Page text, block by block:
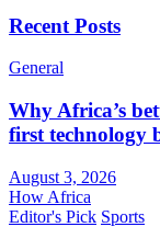
Recent Posts
General
Why Africa’s
first technology
August 3, 2026
How Africa
Editor's Pick Sports